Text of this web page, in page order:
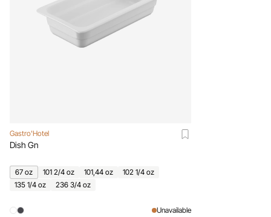
Gastro'Hotel
Dish Gn
67 oz 101 2/4 oz 101,44 oz
102 1/4 oz
135 1/4 oz
236 3/4 oz
Unavailable